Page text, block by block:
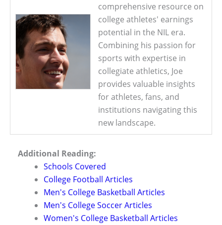
comprehensive resource on
college athletes' earnings
potential in the NIL era.
Combining his passion for
sports with expertise in
collegiate athletics, Joe
provides valuable insights
for athletes, fans, and
institutions navigating this
new landscape.
Additional Reading:
Schools Covered
College Football Articles
Men's College Basketball Articles
Men's College Soccer Articles
Women's College Basketball Articles